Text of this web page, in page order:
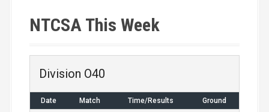
NTCSA This Week
Division O40
Date Match Time/Results Ground